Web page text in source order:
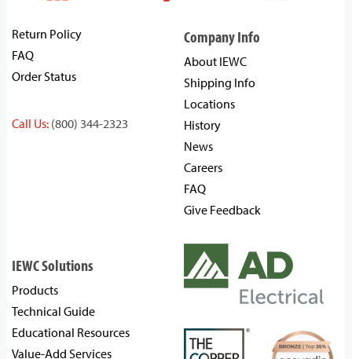
Return Policy
FAQ
Order Status
Call Us: (800) 344-2323
Company Info
About IEWC
Shipping Info
Locations
History
News
Careers
FAQ
Give Feedback
IEWC Solutions
Products
Technical Guide
Educational Resources
Value-Add Services